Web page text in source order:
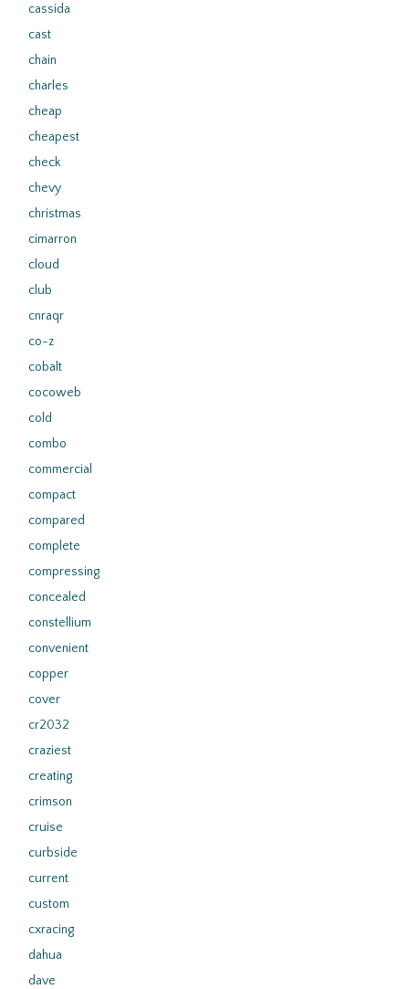
cassida
cast
chain
charles
cheap
cheapest
check
chevy
christmas
cimarron
cloud
club
cnraqr
co-z
cobalt
cocoweb
cold
combo
commercial
compact
compared
complete
compressing
concealed
constellium
convenient
copper
cover
cr2032
craziest
creating
crimson
cruise
curbside
current
custom
cxracing
dahua
dave